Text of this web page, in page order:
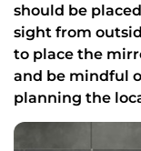
should be
sight from
to place the
and be mindful
planning the